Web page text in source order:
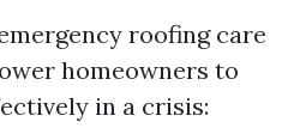
roofing care
homeowners to
in a crisis: